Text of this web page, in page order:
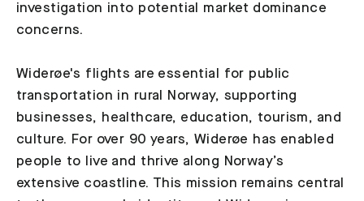
investigation into potential market dominance
concerns.
Widerøe's flights are essential for public
transportation in rural Norway, supporting
businesses, healthcare, education, tourism, and
culture. For over 90 years, Widerøe has enabled
people to live and thrive along Norway’s
extensive coastline. This mission remains central